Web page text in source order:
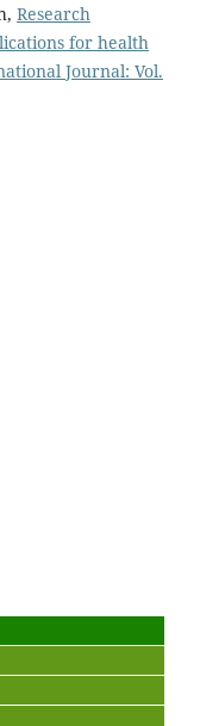
Research
for health
Journal: Vol.